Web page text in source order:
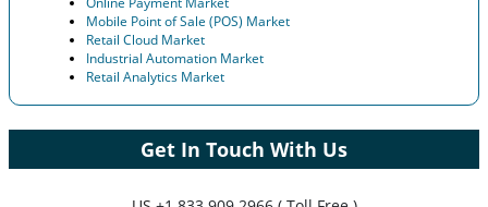
Mobile Point of Sale (POS) Market
Retail Cloud Market
Industrial Automation Market
Retail Analytics Market
Get In Touch With Us